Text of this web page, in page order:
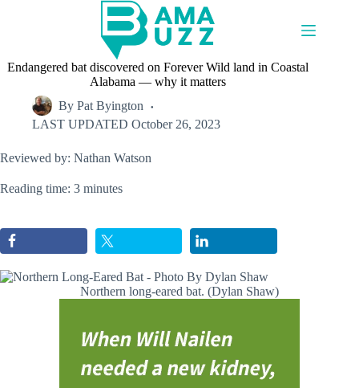
Endangered bat discovered on Forever Wild land in Coastal
Alabama — why it matters
By Pat Byington
LAST UPDATED October 26, 2023
Reviewed by: Nathan Watson
Reading time: 3 minutes
Northern long-eared bat. (Dylan Shaw)